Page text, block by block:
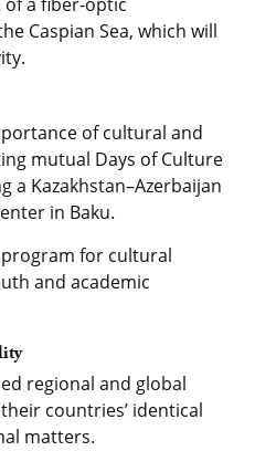
a fiber-optic
Caspian Sea, which will
of cultural and
mutual Days of Culture
a Kazakhstan–Azerbaijan
in Baku.
program for cultural
and academic
regional and global
countries’ identical
matters.